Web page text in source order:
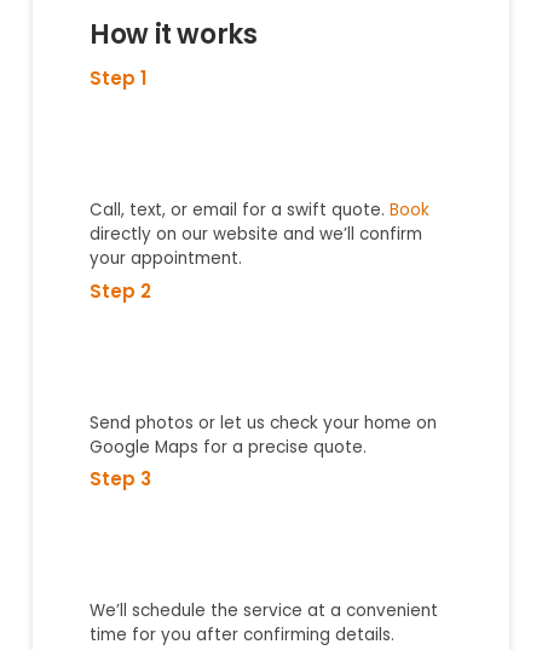
How it works
Call, text, or email for a swift quote.Book
directly on our website and we’ll confirm
your appointment.
Step 1
Send photos or let us check your home on
Google Maps for a precise quote.
Step 2
We’ll schedule the service at a convenient
time for you after confirming details.
Step 3